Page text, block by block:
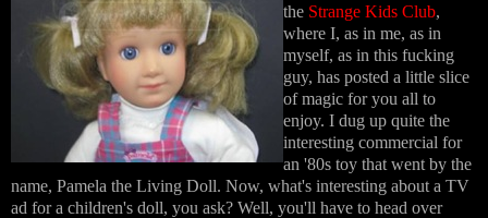
the Strange Kids Club,
where I, as in me, as in
myself, as in this fucking
guy, has posted a little slice
of magic for you all to
enjoy. I dug up quite the
interesting commercial for
an '80s toy that went by the
name, Pamela the Living Doll. Now, what's interesting about a TV
ad for a children's doll, you ask? Well, you'll have to head over